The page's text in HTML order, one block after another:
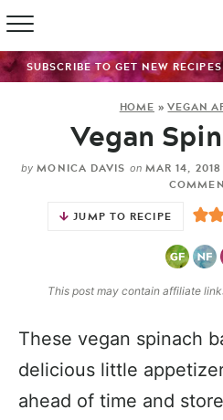
SUBSCRIBE TO GET NEW
HOME »VEGAN
Vegan
by MONICA DAVIS onMAR 14, 2018
JUMP TO RECIPE
This post may contain affiliate
These vegan spinach
delicious little
ahead of time and